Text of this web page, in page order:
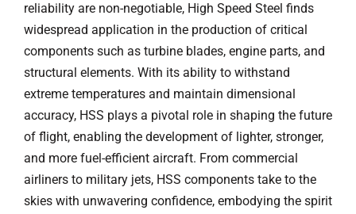
reliability are non-negotiable, High Speed Steel finds
widespread application in the production of critical
components such as turbine blades, engine parts, and
structural elements. With its ability to withstand
extreme temperatures and maintain dimensional
accuracy, HSS plays a pivotal role in shaping the future
of flight, enabling the development of lighter, stronger,
and more fuel-efficient aircraft. From commercial
airliners to military jets, HSS components take to the
skies with unwavering confidence, embodying the spirit